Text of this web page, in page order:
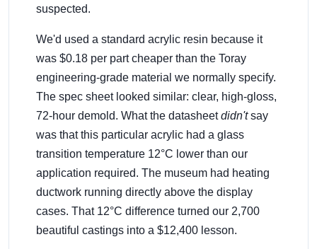
suspected.
We'd used a standard acrylic resin because it
was $0.18 per part cheaper than the Toray
engineering-grade material we normally specify.
The spec sheet looked similar: clear, high-gloss,
72-hour demold. What the datasheetdidn'tsay
was that this particular acrylic had a glass
transition temperature 12°C lower than our
application required. The museum had heating
ductwork running directly above the display
cases. That 12°C difference turned our 2,700
beautiful castings into a $12,400 lesson.